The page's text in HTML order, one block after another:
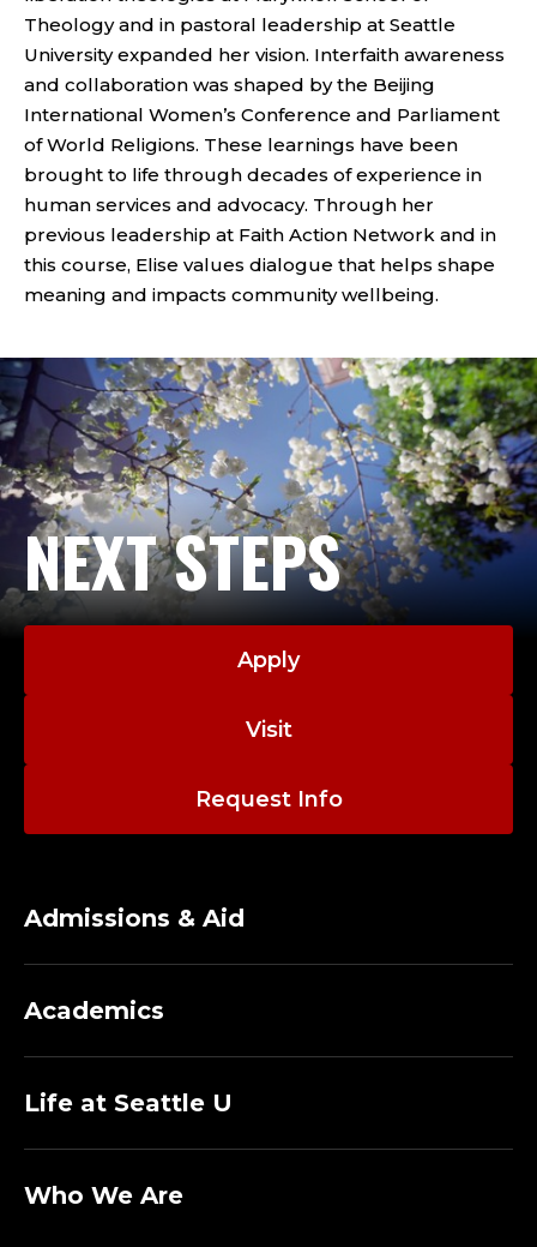
Theology and in pastoral leadership at Seattle
University expanded her vision. Interfaith awareness
and collaboration was shaped by the Beijing
International Women’s Conference and Parliament
of World Religions. These learnings have been
brought to life through decades of experience in
human services and advocacy. Through her
previous leadership at Faith Action Network and in
this course, Elise values dialogue that helps shape
meaning and impacts community wellbeing.
NEXT STEPS
Apply
Visit
Request Info
Admissions & Aid
Academics
Life at Seattle U
Who We Are